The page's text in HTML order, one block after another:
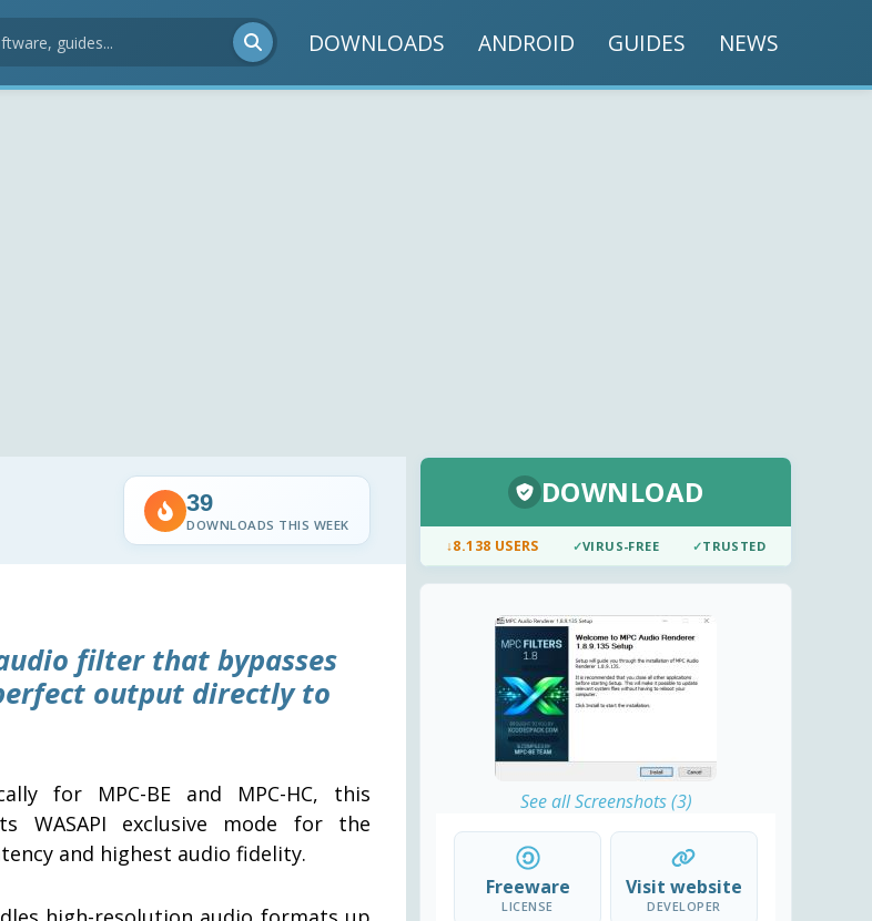
DOWNLOADS ANDROID GUIDES NEWS
39
DOWNLOADS THIS WEEK
filter that bypasses
output directly to
for MPC-BE and MPC-HC, this
WASAPI exclusive mode for the
and highest audio fidelity.
DOWNLOAD
↓8.138 USERS ✓VIRUS-FREE ✓TRUSTED
See all Screenshots (3)
Freeware
LICENSE
Visit website
DEVELOPER